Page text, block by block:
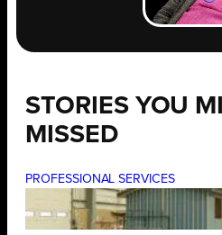
STORIES YOU
MISSED
PROFESSIONAL SERVICES